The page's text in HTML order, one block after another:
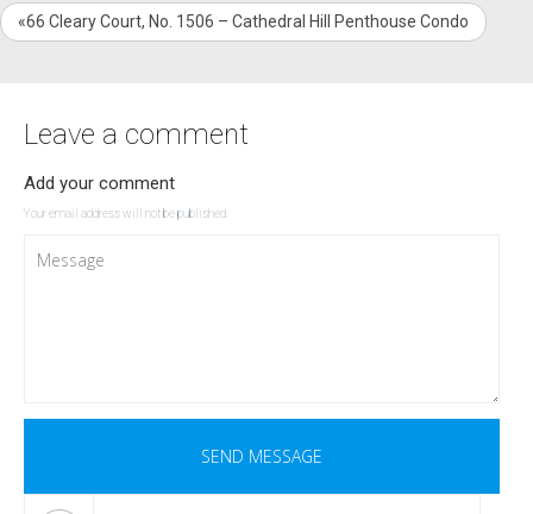
«66 Cleary Court, No. 1506 – Cathedral Hill Penthouse Condo
Leave a comment
Add your comment
Your email address will not be published.